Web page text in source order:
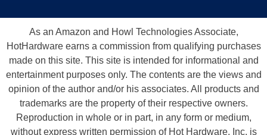
As an Amazon and Howl Technologies Associate,
HotHardware earns a commission from qualifying purchases
made on this site. This site is intended for informational and
entertainment purposes only. The contents are the views and
opinion of the author and/or his associates. All products and
trademarks are the property of their respective owners.
Reproduction in whole or in part, in any form or medium,
without express written permission of Hot Hardware, Inc. is